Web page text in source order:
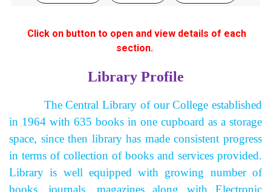
Click on button to open and view details of each
section.
Library Profile
The Central Library of our College established
in 1964 with 635 books in one cupboard as a storage
space, since then library has made consistent progress
in terms of collection of books and services provided.
Library is well equipped with growing number of
books, journals, magazines along with Electronic